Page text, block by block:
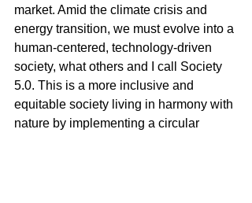
market. Amid the climate crisis and
energy transition, we must evolve into a
human-centered, technology-driven
society, what others and I call Society
5.0. This is a more inclusive and
equitable society living in harmony with
nature by implementing a circular